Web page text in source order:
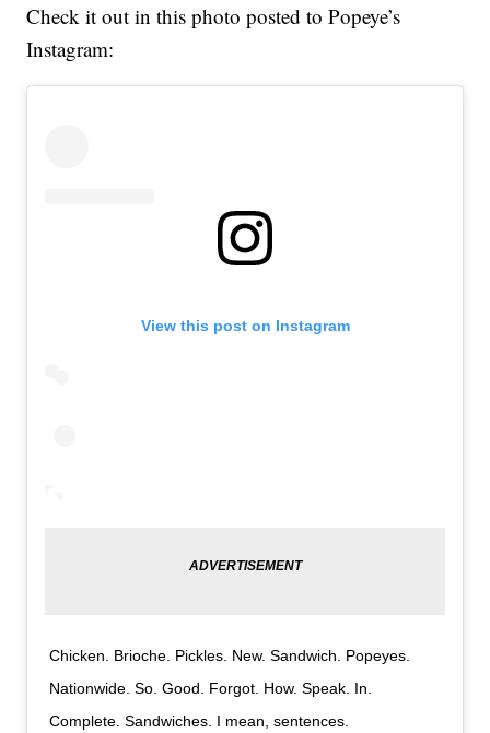
Check it out in this photo posted to Popeye’s
Instagram:
View this post on Instagram
Chicken. Brioche. Pickles. New. Sandwich. Popeyes.
Nationwide. So. Good. Forgot. How. Speak. In.
Complete. Sandwiches. I mean, sentences.